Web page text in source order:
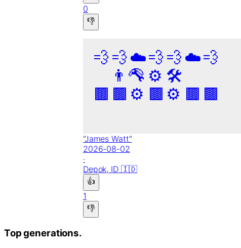
0
👎
💨 💨 ☁️💨 💨 ☁️💨
👨‍🦳
🔧 ⚙️ 🛠️
🟫 🟫 ⚙️ 🟫 ⚙️ 🟫 🟫
"James Watt"
2026-08-02
·
Depok, ID 🇮🇩
👍
1
👎
Top generations.